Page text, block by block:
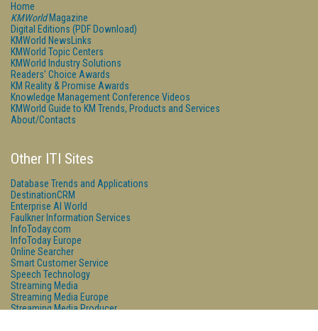
Home
KMWorldMagazine
Digital Editions (PDF Download)
KMWorld NewsLinks
KMWorld Topic Centers
KMWorld Industry Solutions
Readers' Choice Awards
KM Reality & Promise Awards
Knowledge Management Conference Videos
KMWorld Guide to KM Trends, Products and Services
About/Contacts
Other ITI Sites
Database Trends and Applications
DestinationCRM
Enterprise AI World
Faulkner Information Services
InfoToday.com
InfoToday Europe
Online Searcher
Smart Customer Service
Speech Technology
Streaming Media
Streaming Media Europe
Streaming Media Producer